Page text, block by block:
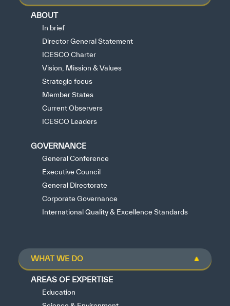
ABOUT
In brief
Director General Statement
ICESCO Charter
Vision, Mission & Values
Strategic focus
Member States
Current Observers
ICESCO Leaders
GOVERNANCE
General Conference
Executive Council
General Directorate
Corporate Governance
International Quality & Excellence Standards
WHAT WE DO
AREAS OF EXPERTISE
Education